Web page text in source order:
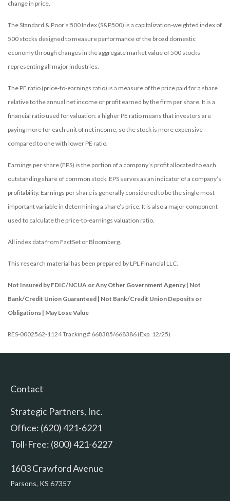
change in price.
The Standard & Poor’s 500 Index (S&P500) is a capitalization-weighted index of
500 stocks designed to measure performance of the broad domestic
economy through changes in the aggregate market value of 500 stocks
representing all major industries.
The PE ratio (price-to-earnings ratio) is a measure of the price paid for a share
relative to the annual net income or profit earned by the firm per share. It is a
financial ratio used for valuation: a higher PE ratio means that investors are
paying more for each unit of net income, so the stock is more expensive
compared to one with lower PE ratio.
Earnings per share (EPS) is the portion of a company’s profit allocated to each
outstanding share of common stock. EPS serves as an indicator of a company’s
profitability. Earnings per share is generally considered to be the single most
important variable in determining a share’s price. It is also a major component
used to calculate the price-to-earnings valuation ratio.
All index data from FactSet or Bloomberg.
This research material has been prepared by LPL Financial LLC.
Not Insured by FDIC/NCUA or Any Other Government Agency | Not
Bank/Credit Union Guaranteed | Not Bank/Credit Union Deposits or
Obligations | May Lose Value
RES-0002562-1124 Tracking # 668385/668386 (Exp. 12/25)
Contact
Strategic Partners, Inc.
Office: (620) 421-6221
Toll-Free: (800) 421-6227
1603 Crawford Avenue
Parsons, KS 67357